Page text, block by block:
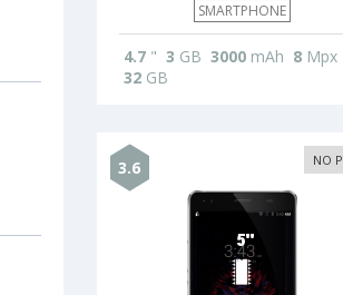
SMARTPHONE
4.7" 3 GB 3000mAh 8Mpx
32GB
3.6 NO